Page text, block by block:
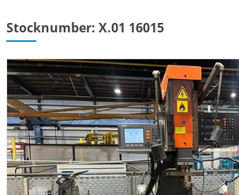
Stocknumber: X.01 16015